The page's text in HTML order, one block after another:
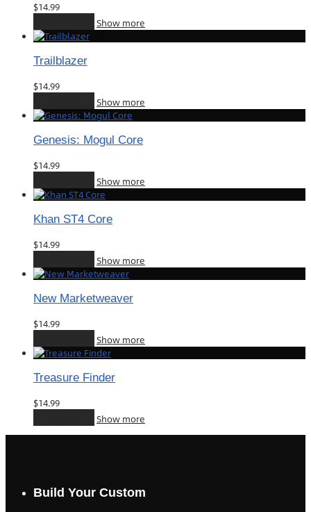
$14.99
Show more
Trailblazer
$14.99
Show more
Genesis: Mogul Core
$14.99
Show more
Khan ST4 Core
$14.99
Show more
New Marketweaver
$14.99
Show more
Treasure Finder
$14.99
Show more
Build Your Custom